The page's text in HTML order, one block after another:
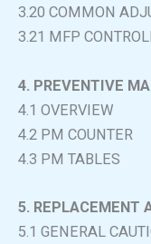
3.20 COMMON
3.21 MFP
4. PREVENTIVE
4.1 OVERVIEW
4.2 PM COUNTER
4.3 PM TABLES
5. REPLACEMENT
5.1 GENERAL